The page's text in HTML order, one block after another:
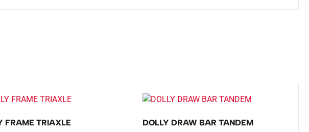
FRAME TRIAXLE DOLLY DRAW BAR TANDEM